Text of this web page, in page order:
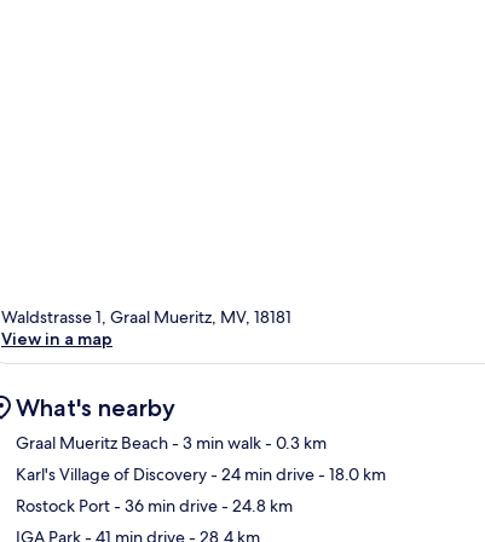
Waldstrasse 1, Graal Mueritz, MV, 18181
View in a map
What's nearby
Graal Mueritz Beach- 3 min walk- 0.3 km
Karl's Village of Discovery- 24 min drive- 18.0 km
Rostock Port- 36 min drive- 24.8 km
IGA Park- 41 min drive- 28.4 km